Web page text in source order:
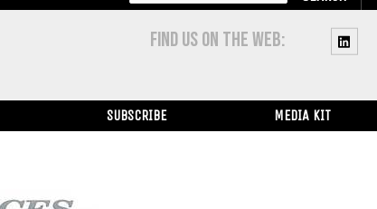
FOR:
FIND US ON THE WEB:
SUBSCRIBE MEDIA KIT